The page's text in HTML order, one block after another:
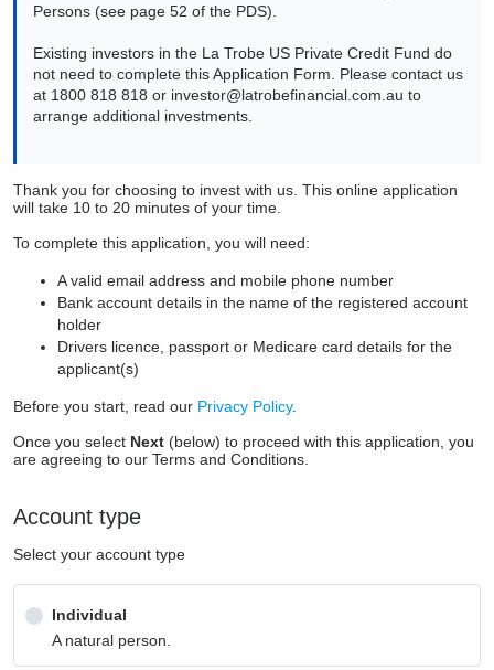
Persons (see page 52 of the PDS).
Existing investors in the La Trobe US Private Credit Fund do
not need to complete this Application Form. Please contact us
at 1800 818 818 or investor@latrobefinancial.com.au to
arrange additional investments.
Thank you for choosing to invest with us. This online application
will take 10 to 20 minutes of your time.
To complete this application, you will need:
A valid email address and mobile phone number
Bank account details in the name of the registered account
holder
Drivers licence, passport or Medicare card details for the
applicant(s)
Before you start, read our Privacy Policy.
Once you select Next (below) to proceed with this application, you
are agreeing to our Terms and Conditions.
Account type
Select your account type
Individual
A natural person.